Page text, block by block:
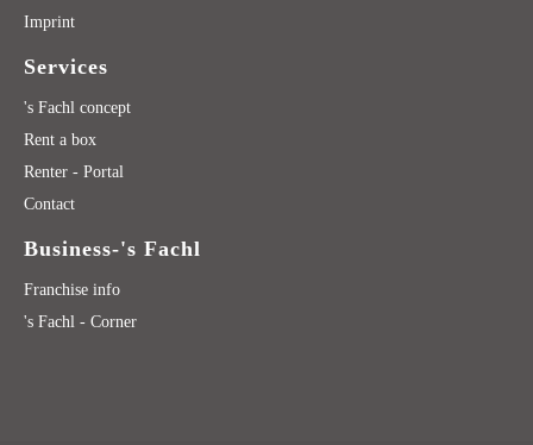
Imprint
Services
's Fachl concept
Rent a box
Renter - Portal
Contact
Business-'s Fachl
Franchise info
's Fachl - Corner